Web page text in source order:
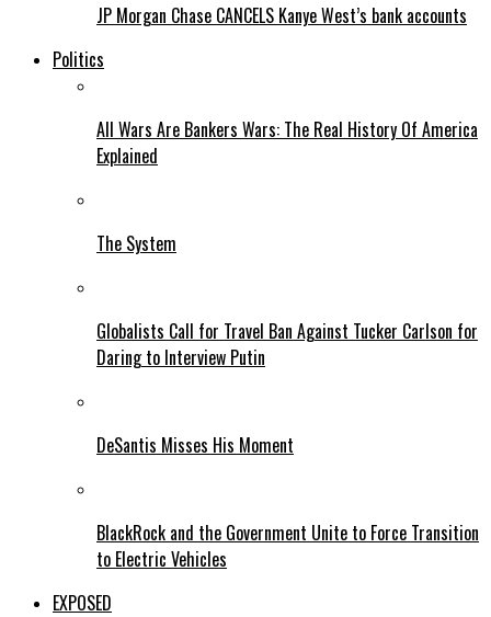
JP Morgan Chase CANCELS Kanye West’s bank accounts
Politics
All Wars Are Bankers Wars: The Real History Of America
Explained
The System
Globalists Call for Travel Ban Against Tucker Carlson for
Daring to Interview Putin
DeSantis Misses His Moment
BlackRock and the Government Unite to Force Transition
to Electric Vehicles
EXPOSED